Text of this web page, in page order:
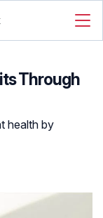
Through
health by